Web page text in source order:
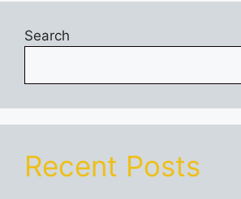
Search
Recent Posts